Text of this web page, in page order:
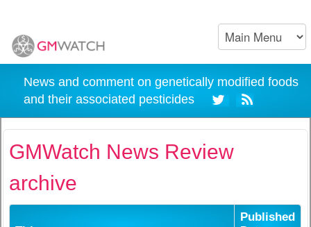
News and comment on genetically modified foods
and their associated pesticides
GMWatch News Review
archive
Published